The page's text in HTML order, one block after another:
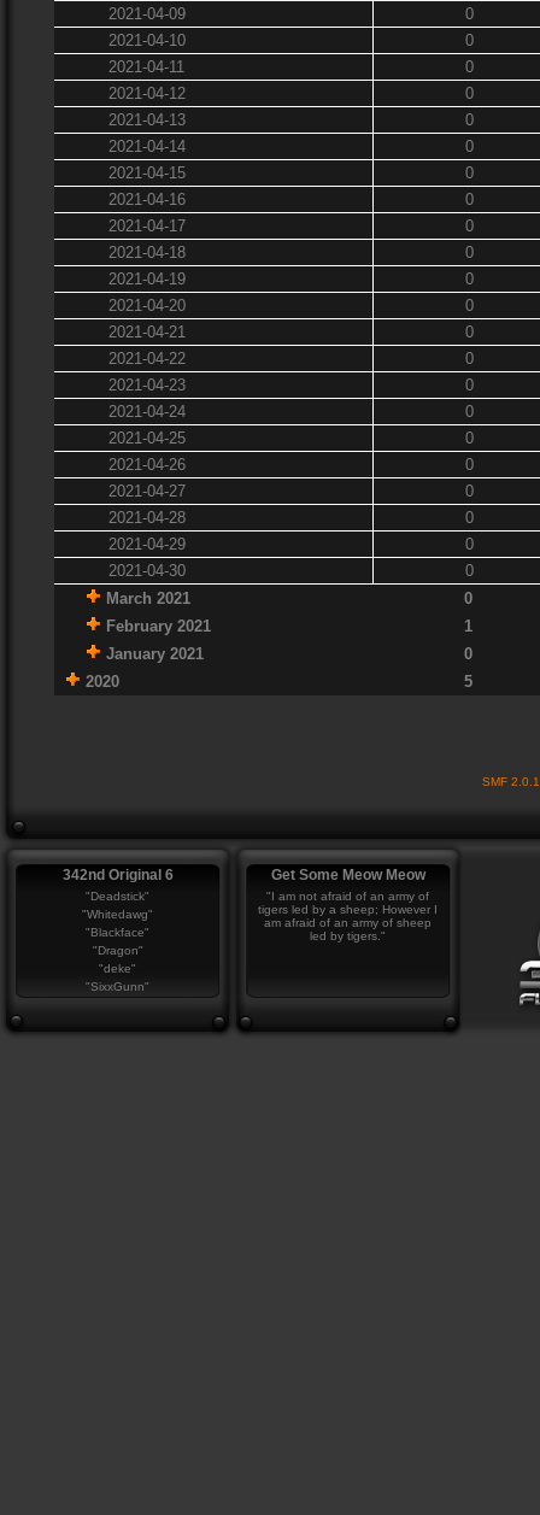
2021-04-09
0
2021-04-10
0
2021-04-11
0
2021-04-12
0
2021-04-13
0
2021-04-14
0
2021-04-15
0
2021-04-16
0
2021-04-17
0
2021-04-18
0
2021-04-19
0
2021-04-20
0
2021-04-21
0
2021-04-22
0
2021-04-23
0
2021-04-24
0
2021-04-25
0
2021-04-26
0
2021-04-27
0
2021-04-28
0
2021-04-29
0
2021-04-30
0
March 2021
0
February 2021
1
January 2021
0
2020
5
SMF
342nd Original 6
"Deadstick"
"Whitedawg"
"Blackface"
"Dragon"
"deke"
"SixxGunn"
Get Some Meow Meow
"I am not afraid of an army of
tigers led by a sheep; However I
am afraid of an army of sheep
led by tigers."